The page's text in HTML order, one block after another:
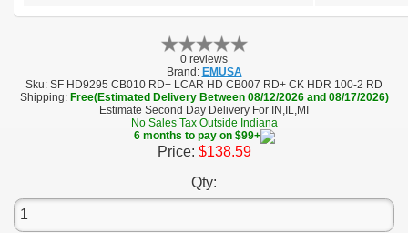
0 reviews
Brand: EMUSA
Sku: SF HD9295 CB010 RD+ LCAR HD CB007 RD+ CK HDR 100-2 RD
Shipping: Free(Estimated Delivery Between 08/12/2026 and 08/17/2026)
Estimate Second Day Delivery For IN,IL,MI
No Sales Tax Outside Indiana
6 months to pay on $99+
Price: $138.59
Qty: